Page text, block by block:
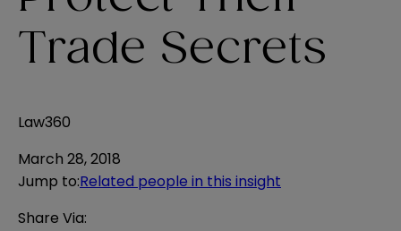
Trade Secrets
Law360
March 28, 2018
Jump to:Related people in this insight
Share Via: